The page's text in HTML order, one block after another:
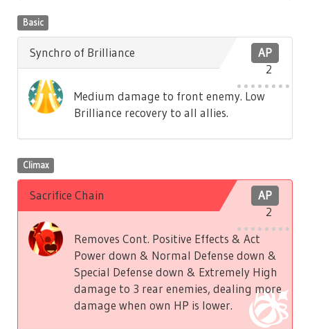
Basic
AP
2
Synchro of Brilliance
Medium damage to front enemy. Low
Brilliance recovery to all allies.
Climax
AP
2
Sacrifice Chain
Removes Cont. Positive Effects & Act
Power down & Normal Defense down &
Special Defense down & Extremely High
damage to 3 rear enemies, dealing more
damage when own HP is lower.